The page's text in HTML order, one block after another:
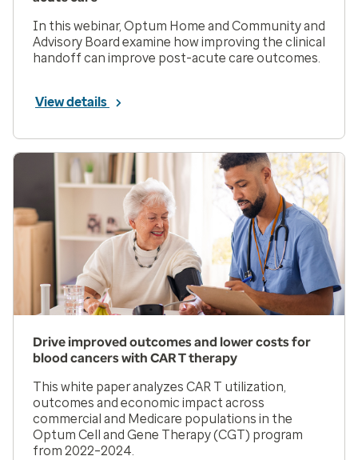
In this webinar, Optum Home and Community and
Advisory Board examine how improving the clinical
handoff can improve post-acute care outcomes.
View details
Drive improved outcomes and lower costs for
blood cancers with CAR T therapy
This white paper analyzes CAR T utilization,
outcomes and economic impact across
commercial and Medicare populations in the
Optum Cell and Gene Therapy (CGT) program
from 2022–2024.